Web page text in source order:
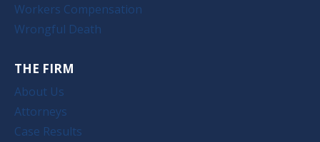
Workers Compensation
Wrongful Death
THE FIRM
About Us
Attorneys
Case Results